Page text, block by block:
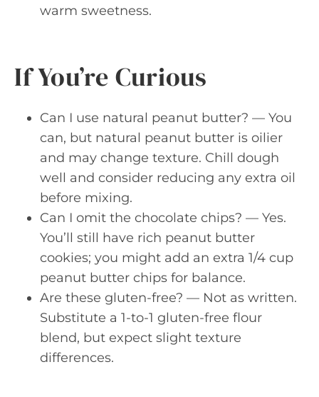
warm sweetness.
If You’re Curious
Can I use natural peanut butter? — You
can, but natural peanut butter is oilier
and may change texture. Chill dough
well and consider reducing any extra oil
before mixing.
Can I omit the chocolate chips? — Yes.
You’ll still have rich peanut butter
cookies; you might add an extra 1/4 cup
peanut butter chips for balance.
Are these gluten-free? — Not as written.
Substitute a 1-to-1 gluten-free flour
blend, but expect slight texture
differences.